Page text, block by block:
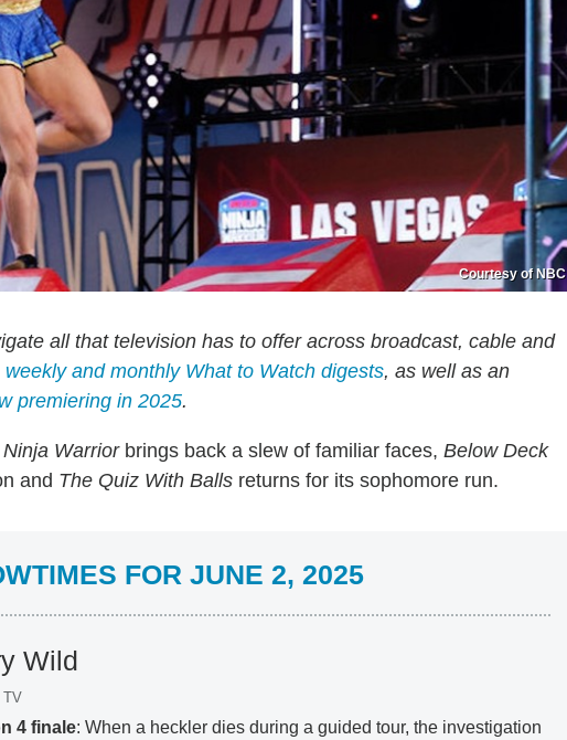
Courtesy of NBC
all that television has to offer across broadcast, cable and
weekly and monthly What to Watch digests, as well as an
premiering in 2025.
Warriorbrings back a slew of familiar faces, Below Deck
and The Quiz With Balls returns for its sophomore run.
FOR JUNE 2, 2025
Wild
TV
4 finale: When a heckler dies during a guided tour, the investigation